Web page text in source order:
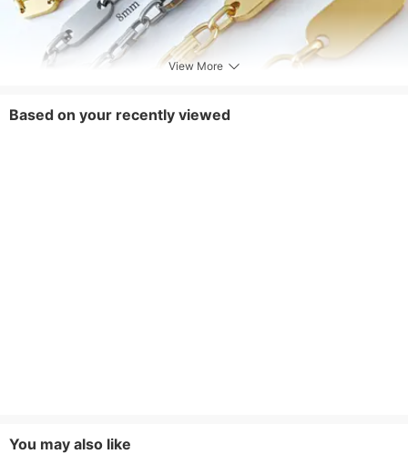
View More
Based on your recently viewed
You may also like